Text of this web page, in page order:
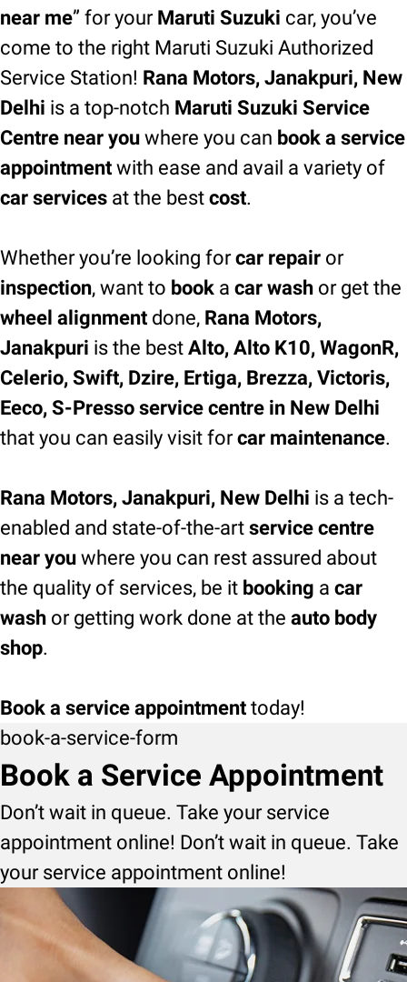
near me” for your Maruti Suzuki car, you’ve
come to the right Maruti Suzuki Authorized
Service Station! Rana Motors, Janakpuri, New
Delhi is a top-notch Maruti Suzuki Service
Centre near you where you can book a service
appointment with ease and avail a variety of
car services at the best cost.
Whether you’re looking forcar repair or
inspection, want to book a car wash or get the
wheel alignment done, Rana Motors,
Janakpuri is the best Alto, Alto K10, WagonR,
Celerio, Swift, Dzire, Ertiga, Brezza, Victoris,
Eeco, S-Presso service centre in New Delhi
that you can easily visit forcar maintenance.
Rana Motors, Janakpuri, New Delhi is a tech-
enabled and state-of-the-art service centre
near you where you can rest assured about
the quality of services, be it booking a car
wash or getting work done at the auto body
shop.
Book a service appointment today!
book-a-service-form
Book a Service Appointment
Don’t wait in queue. Take your service
appointment online! Don’t wait in queue. Take
your service appointment online!